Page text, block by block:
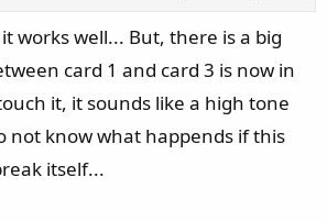
works well... But, there is a big
card 1 and card 3 is now in
it, it sounds like a high tone
not know what happends if this
itself...